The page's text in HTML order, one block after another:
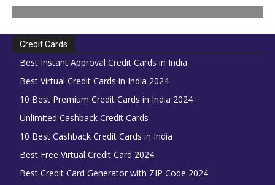
Credit Cards
Best Instant Approval Credit Cards in India
Best Virtual Credit Cards in India 2024
10 Best Premium Credit Cards in India 2024
Unlimited Cashback Credit Cards
10 Best Cashback Credit Cards in India
Best Free Virtual Credit Card 2024
Best Credit Card Generator with ZIP Code 2024